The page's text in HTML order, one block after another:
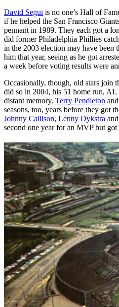
David Segui is no one’s Hall of
if he helped the San Francisco
pennant in 1989. They each got a
did former Philadelphia Phillies
in the 2003 election may have been
him that year, seeing as he got
a week before voting results were
Occasionally, though, old stars join
did so in 2004, his 51 home run, AL
distant memory. Terry Pendleton and
seasons, too, years before they got
Johnny Callison, Lenny Dykstra and
second one year for an MVP but